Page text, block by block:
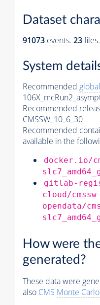
Dataset
91073 events. 23files.
System
Recommended
Recommended
CMSSW_10_6_30
Recommended
available in the
docker.io/
gitlab-
cloud/
opendata/
How were
generated?
These data were
also CMS Monte Carlo